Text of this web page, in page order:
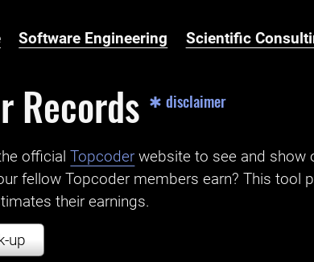
Software Engineering Scientific
Records ✱ disclaimer
official Topcoder website to see and show
fellow Topcoder members earn? This tool
their earnings.
up